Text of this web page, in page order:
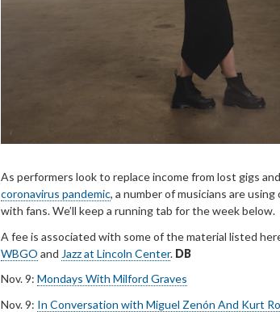
As performers look to replace income from lost gigs
coronavirus pandemic, a number of musicians are
with fans. We’ll keep a running tab for the week below.
A fee is associated with some of the material listed
WBGO and Jazz at Lincoln Center. DB
Nov. 9: Mondays With Milford Graves
Nov. 9: In Conversation with Miguel Zenón And Kurt